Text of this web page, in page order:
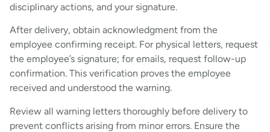
disciplinary actions, and your signature.
After delivery, obtain acknowledgment from the
employee confirming receipt. For physical letters, request
the employee’s signature; for emails, request follow-up
confirmation. This verification proves the employee
received and understood the warning.
Review all warning letters thoroughly before delivery to
prevent conflicts arising from minor errors. Ensure the